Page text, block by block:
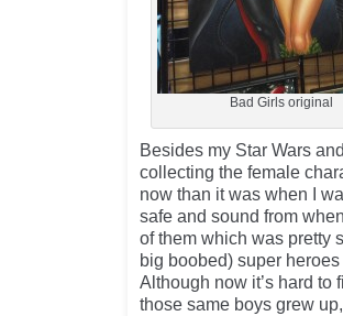
Bad Girls original
Besides my Star Wars
collecting the female
now than it was when I
safe and sound from
of them which was pretty
big boobed) super
Although now it’s hard
those same boys grew